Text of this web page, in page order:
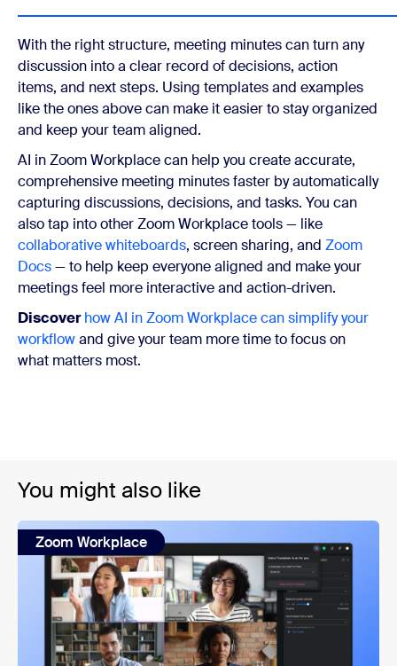
With the right structure, meeting minutes can turn any
discussion into a clear record of decisions, action
items, and next steps. Using templates and examples
like the ones above can make it easier to stay organized
and keep your team aligned.
AI in Zoom Workplace can help you create accurate,
comprehensive meeting minutes faster by automatically
capturing discussions, decisions, and tasks. You can
also tap into other Zoom Workplace tools — like
collaborative whiteboards, screen sharing, and Zoom
Docs— to help keep everyone aligned and make your
meetings feel more interactive and action-driven.
Discover how AI in Zoom Workplace can simplify your
workflowand give your team more time to focus on
what matters most.
You might also like
Zoom Workplace